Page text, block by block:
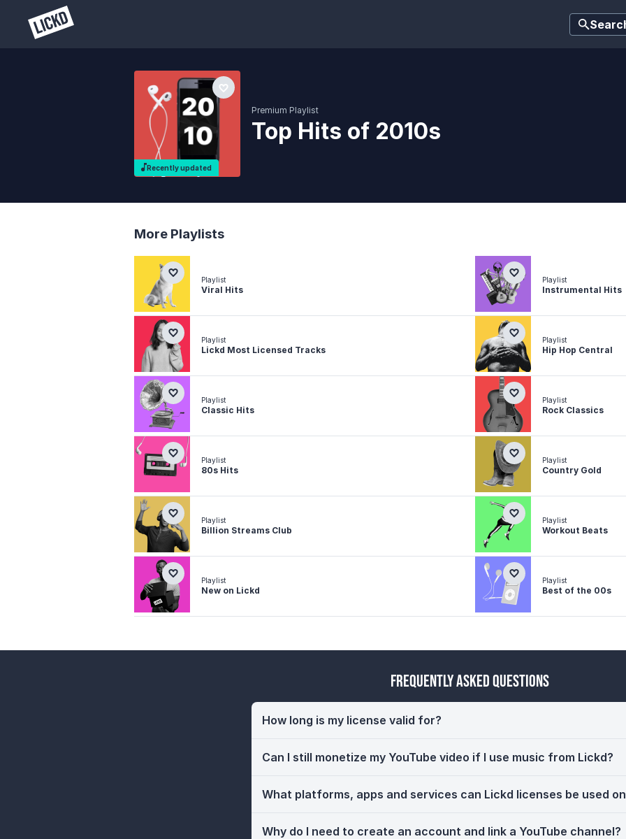
Recently updated
Premium Playlist
Top Hits of 2010s
More Playlists
Playlist
Viral Hits
Playlist
Lickd Most Licensed Tracks
Playlist
Classic Hits
Playlist
80s Hits
Playlist
Billion Streams Club
Playlist
New on Lickd
Playlist
Instrumental Hits
Playlist
Hip Hop Central
Playlist
Rock Classics
Playlist
Country Gold
Playlist
Workout Beats
Playlist
Best of the 00s
Frequently Asked Questions
How long is my license valid for?
Can I still monetize my YouTube video if I use music from Lickd?
What platforms, apps and services can Lickd licenses be used
Why do I need to create an account and link a YouTube channel?